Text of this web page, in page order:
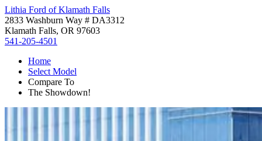
Lithia Ford of Klamath Falls
2833 Washburn Way # DA3312
Klamath Falls, OR 97603
541-205-4501
Home
Select Model
Compare To
The Showdown!